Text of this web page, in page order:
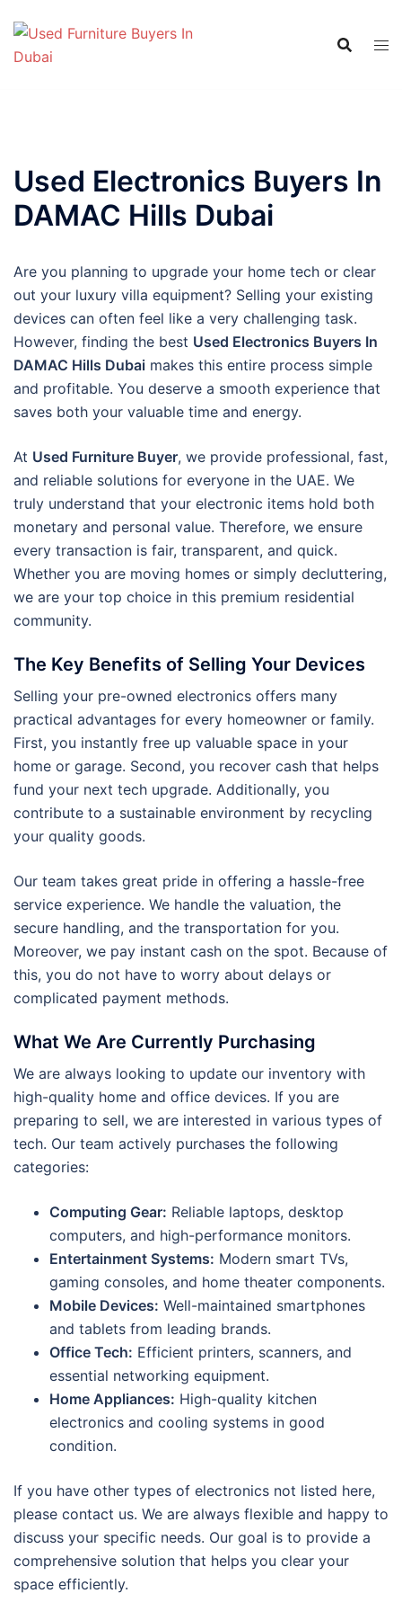
content
Used Electronics Buyers In
DAMAC Hills Dubai
Are you planning to upgrade your home tech or clear
out your luxury villa equipment? Selling your existing
devices can often feel like a very challenging task.
However, finding the best Used Electronics Buyers In
DAMAC Hills Dubai makes this entire process simple
and profitable. You deserve a smooth experience that
saves both your valuable time and energy.
At Used Furniture Buyer, we provide professional, fast,
and reliable solutions for everyone in the UAE. We
truly understand that your electronic items hold both
monetary and personal value. Therefore, we ensure
every transaction is fair, transparent, and quick.
Whether you are moving homes or simply decluttering,
we are your top choice in this premium residential
community.
The Key Benefits of Selling Your Devices
Selling your pre-owned electronics offers many
practical advantages for every homeowner or family.
First, you instantly free up valuable space in your
home or garage. Second, you recover cash that helps
fund your next tech upgrade. Additionally, you
contribute to a sustainable environment by recycling
your quality goods.
Our team takes great pride in offering a hassle-free
service experience. We handle the valuation, the
secure handling, and the transportation for you.
Moreover, we pay instant cash on the spot. Because of
this, you do not have to worry about delays or
complicated payment methods.
What We Are Currently Purchasing
We are always looking to update our inventory with
high-quality home and office devices. If you are
preparing to sell, we are interested in various types of
tech. Our team actively purchases the following
categories:
Computing Gear: Reliable laptops, desktop
computers, and high-performance monitors.
Entertainment Systems: Modern smart TVs,
gaming consoles, and home theater components.
Mobile Devices: Well-maintained smartphones
and tablets from leading brands.
Office Tech: Efficient printers, scanners, and
essential networking equipment.
Home Appliances: High-quality kitchen
electronics and cooling systems in good
condition.
If you have other types of electronics not listed here,
please contact us. We are always flexible and happy to
discuss your specific needs. Our goal is to provide a
comprehensive solution that helps you clear your
space efficiently.